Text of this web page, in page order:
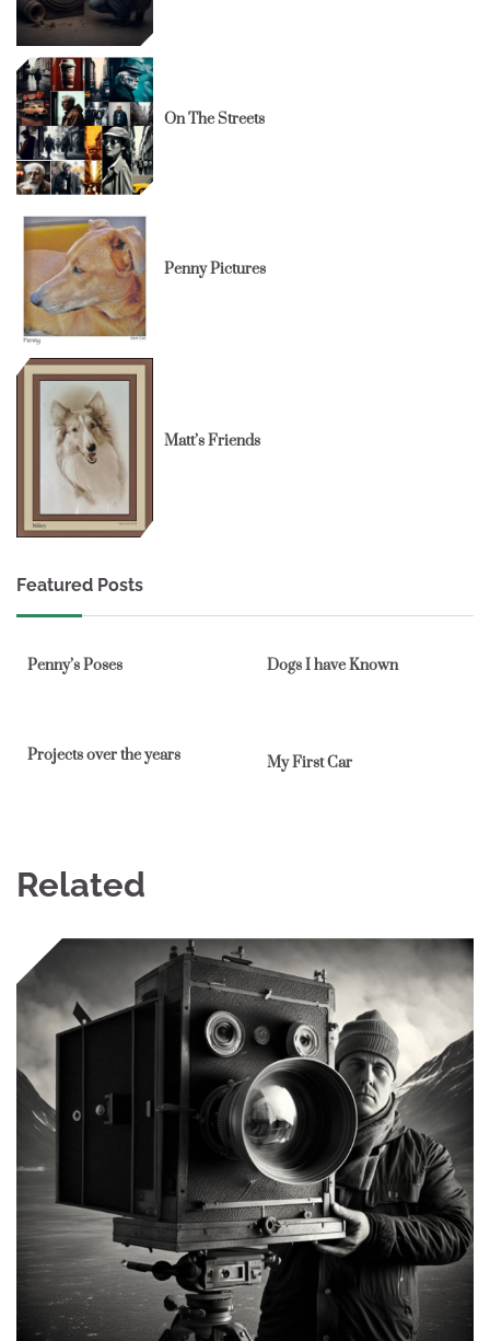
On The Streets
Penny Pictures
Matt’s Friends
Featured Posts
Penny’s Poses Dogs I have Known
Projects over the years My First Car
Related